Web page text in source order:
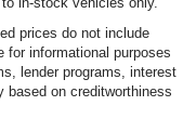
prices do not include
for informational purposes
lender programs, interest
based on creditworthiness